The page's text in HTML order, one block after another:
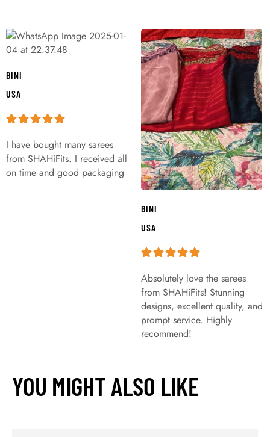
BINI
USA
I have bought many sarees
from SHAHiFits. I received all
on time and good packaging
BINI
USA
Absolutely love the sarees
from SHAHiFits! Stunning
designs, excellent quality, and
prompt service. Highly
recommend!
YOU MIGHT ALSO LIKE